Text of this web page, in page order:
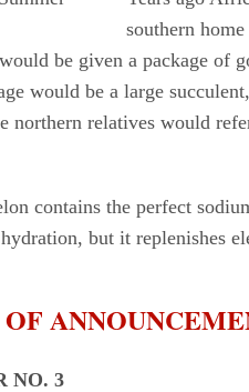
southern
be given a package of
would be a large
northern relatives would
contains the perfect
but it replenishes
NO. 3